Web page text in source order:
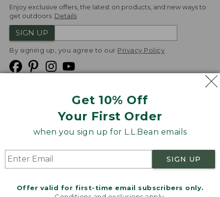
Get 10% Off
Your First Order
when you sign up for L.L.Bean emails
SIGN UP
Offer valid for first-time email subscribers only.
Enjoy exclusive offers, the latest on products, and new ways to
get outdoors. Details
SIGN UP
By signing up, you agree to our Privacy Policy
Product Recalls
Targeted Advertising Opt Out